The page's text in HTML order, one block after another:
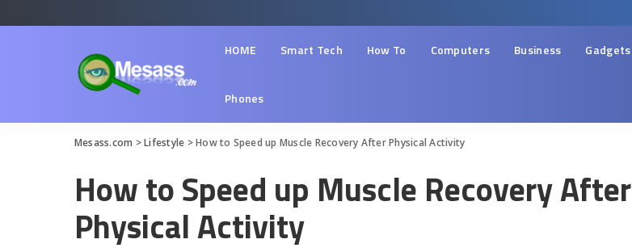
HOME Smart Tech How To Computers Business Gadgets
Phones
Mesass.com >Lifestyle >How to Speed up Muscle Recovery After Physical Activity
How to Speed up Muscle Recovery After
Physical Activity